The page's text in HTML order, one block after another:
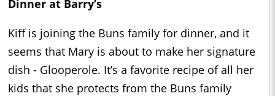
Dinner at Barry’s
Kiff is joining the Buns family for dinner, and it
seems that Mary is about to make her signature
dish - Glooperole. It’s a favorite recipe of all her
kids that she protects from the Buns family